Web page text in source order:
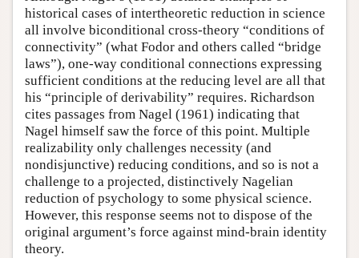
historical cases of intertheoretic reduction in science
all involve biconditional cross-theory “conditions of
connectivity” (what Fodor and others called “bridge
laws”), one-way conditional connections expressing
sufficient conditions at the reducing level are all that
his “principle of derivability” requires. Richardson
cites passages from Nagel (1961) indicating that
Nagel himself saw the force of this point. Multiple
realizability only challenges necessity (and
nondisjunctive) reducing conditions, and so is not a
challenge to a projected, distinctively Nagelian
reduction of psychology to some physical science.
However, this response seems not to dispose of the
original argument’s force against mind-brain identity
theory.